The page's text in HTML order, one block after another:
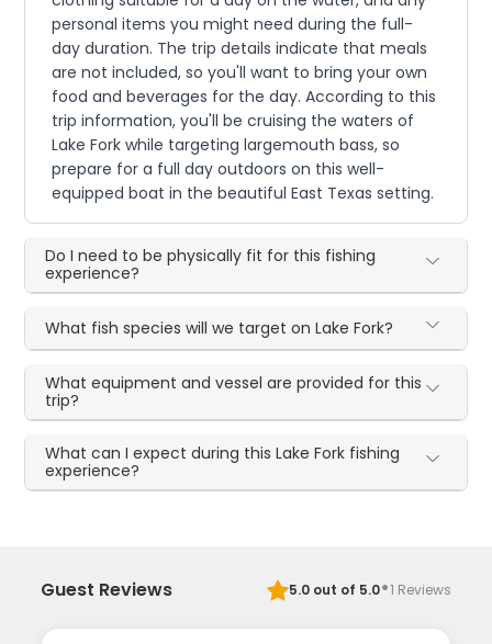
personal items you might need during the full-
day duration. The trip details indicate that meals
are not included, so you'll want to bring your own
food and beverages for the day. According to this
trip information, you'll be cruising the waters of
Lake Fork while targeting largemouth bass, so
prepare for a full day outdoors on this well-
equipped boat in the beautiful East Texas setting.
Do I need to be physically fit for this fishing
experience?
What fish species will we target on Lake Fork?
What equipment and vessel are provided for this
trip?
What can I expect during this Lake Fork fishing
experience?
Guest Reviews 5.0out of 5.0·1 Reviews